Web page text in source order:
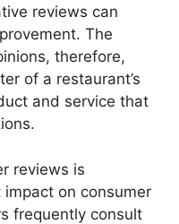
reviews can
The
therefore,
of a restaurant’s
and service that
reviews is
on consumer
frequently consult